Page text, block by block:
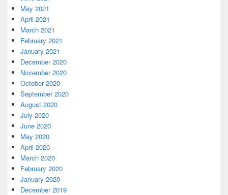
May 2021
April 2021
March 2021
February 2021
January 2021
December 2020
November 2020
October 2020
September 2020
August 2020
July 2020
June 2020
May 2020
April 2020
March 2020
February 2020
January 2020
December 2019